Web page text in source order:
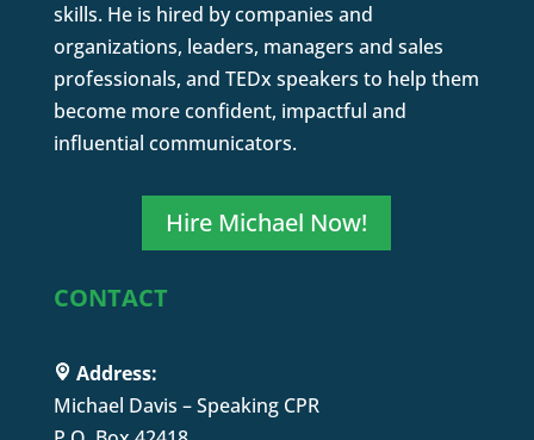
skills. He is hired by companies and
organizations, leaders, managers and sales
professionals, and TEDx speakers to help them
become more confident, impactful and
influential communicators.
Hire Michael Now!
CONTACT
Address:
Michael Davis – Speaking CPR